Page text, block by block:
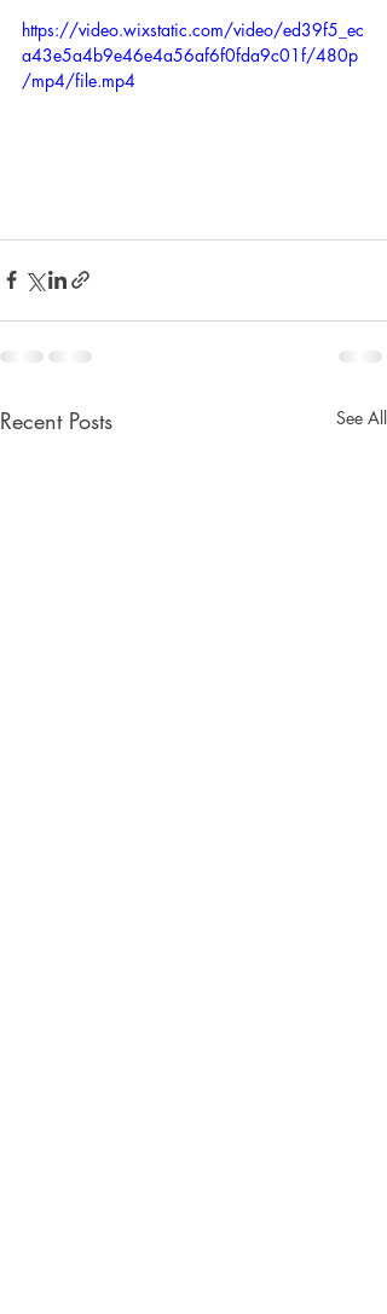
https://video.wixstatic.com/video/ed39f5_ec
a43e5a4b9e46e4a56af6f0fda9c01f/480p
/mp4/file.mp4
Recent Posts See All